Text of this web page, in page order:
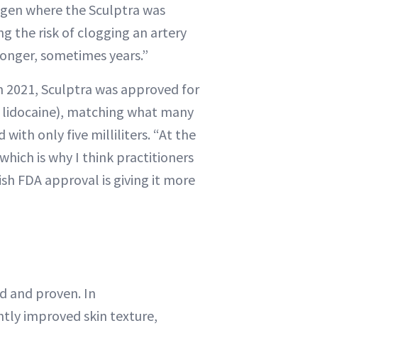
where the Sculptra was
the risk of clogging an artery
sometimes years.”
Sculptra was approved for
matching what many
with only five milliliters. “At the
is why I think practitioners
FDA approval is giving it more
and proven. In
improved skin texture,